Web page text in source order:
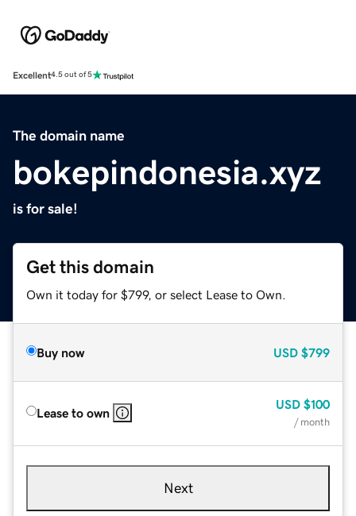
Excellent4.5 out of 5
The domain name
bokepindonesia.xyz
is for sale!
Get this domain
Own it today for $799, or select Lease to Own.
Buy now USD $799
Lease to own
USD $100
/ month
Next